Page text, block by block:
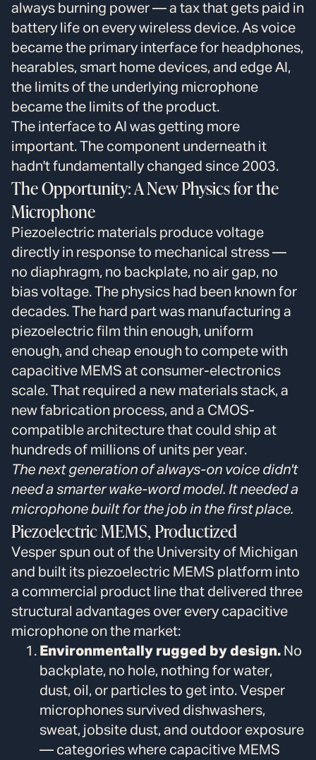
always burning power — a tax that gets paid in
battery life on every wireless device. As voice
became the primary interface for headphones,
hearables, smart home devices, and edge AI,
the limits of the underlying microphone
became the limits of the product.
The interface to AI was getting more
important. The component underneath it
hadn't fundamentally changed since 2003.
The Opportunity: A New Physics for the
Microphone
Piezoelectric materials produce voltage
directly in response to mechanical stress —
no diaphragm, no backplate, no air gap, no
bias voltage. The physics had been known for
decades. The hard part was manufacturing a
piezoelectric film thin enough, uniform
enough, and cheap enough to compete with
capacitive MEMS at consumer-electronics
scale. That required a new materials stack, a
new fabrication process, and a CMOS-
compatible architecture that could ship at
hundreds of millions of units per year.
The next generation of always-on voice didn't
need a smarter wake-word model. It needed a
microphone built for the job in the first place.
Piezoelectric MEMS, Productized
Vesper spun out of the University of Michigan
and built its piezoelectric MEMS platform into
a commercial product line that delivered three
structural advantages over every capacitive
microphone on the market:
Environmentally rugged by design. No
backplate, no hole, nothing for water,
dust, oil, or particles to get into. Vesper
microphones survived dishwashers,
sweat, jobsite dust, and outdoor exposure
— categories where capacitive MEMS